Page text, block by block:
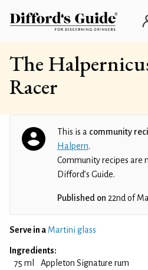
The
Racer
This is a community
Halpern.
Community recipes are
Difford’s Guide.
Published on 22nd of
Serve in a Martini glass
Ingredients:
75 ml
Appleton Signature rum